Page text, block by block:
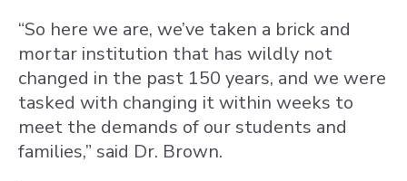
“So here we are, we’ve taken a brick and
mortar institution that has wildly not
changed in the past 150 years, and we were
tasked with changing it within weeks to
meet the demands of our students and
families,” said Dr. Brown.